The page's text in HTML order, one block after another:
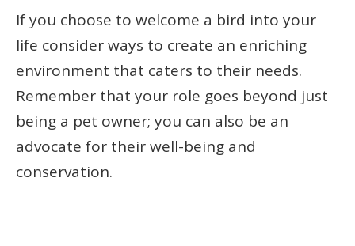
If you choose to welcome a bird into your
life consider ways to create an enriching
environment that caters to their needs.
Remember that your role goes beyond just
being a pet owner; you can also be an
advocate for their well-being and
conservation.